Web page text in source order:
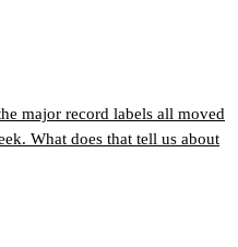
major record labels all moved
What does that tell us about